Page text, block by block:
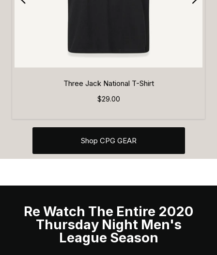
Three Jack National T-Shirt
$29.00
Shop CPG GEAR
Re Watch The Entire 2020
Thursday Night Men's
League Season